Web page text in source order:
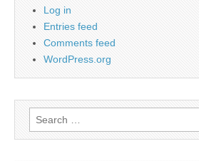
Log in
Entries feed
Comments feed
WordPress.org
Search
for: